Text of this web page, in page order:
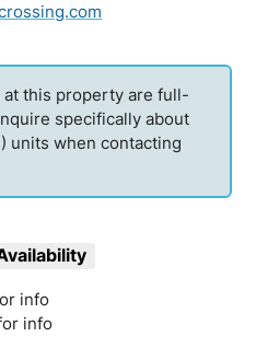
at this property are full-
specifically about
units when contacting
info
info